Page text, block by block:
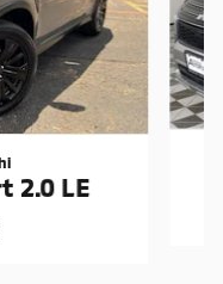
2.0 LE